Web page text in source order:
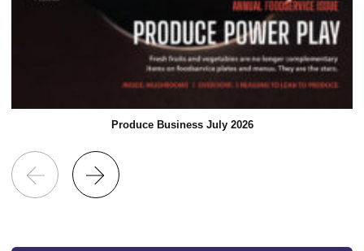
Produce Business July 2026